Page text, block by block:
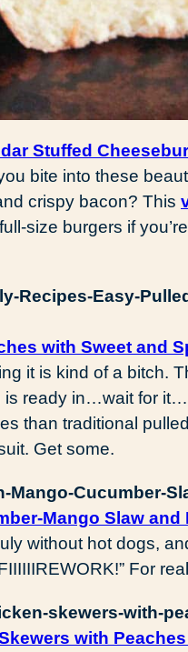
Stuffed
bite into these
crispy bacon? This
size burgers if
with Sweet and
it is kind of a bitch.
is ready in…wait for
than traditional
Get some.
Mango Slaw and
without hot dogs,
For
with Peaches